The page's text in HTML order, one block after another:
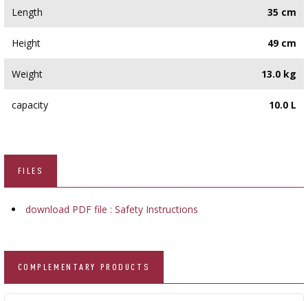
Length 35 cm
Height 49 cm
Weight 13.0 kg
capacity 10.0 L
FILES
download PDF file : Safety Instructions
COMPLEMENTARY PRODUCTS